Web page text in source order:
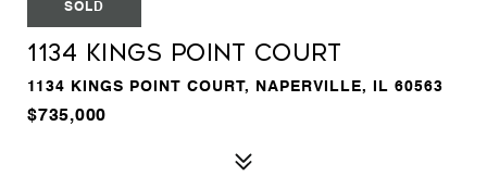
SOLD
1134 Kings Point Court
1134 KINGS POINT COURT, NAPERVILLE, IL 60563
$735,000